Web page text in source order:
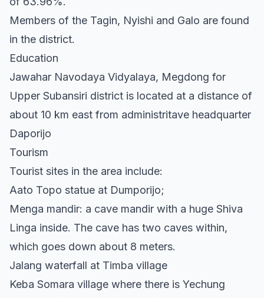
Members of the Tagin, Nyishi and Galo are found
in the district.
Education
Jawahar Navodaya Vidyalaya, Megdong for
Upper Subansiri district is located at a distance of
about 10 km east from administritave headquarter
Daporijo
Tourism
Tourist sites in the area include:
Aato Topo statue at Dumporijo;
Menga mandir: a cave mandir with a huge Shiva
Linga inside. The cave has two caves within,
which goes down about 8 meters.
Jalang waterfall at Timba village
Keba Somara village where there is Yechung